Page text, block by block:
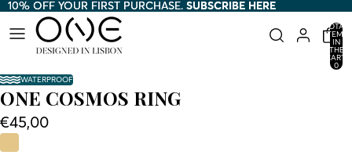
10% OFF YOUR FIRST PURCHASE. SUBSCRIBE HERE
10% OFF YOUR FIRST PURCHASE. SUBSCRIBE HERE
TOTAL
ITEMS
IN
THE
CART:
0
WATERPROOF
ONE COSMOS RING
€45,00